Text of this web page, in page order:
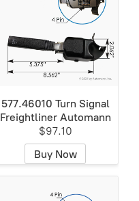
577.46010 Turn Signal
Freightliner Automann
$97.10
Buy Now